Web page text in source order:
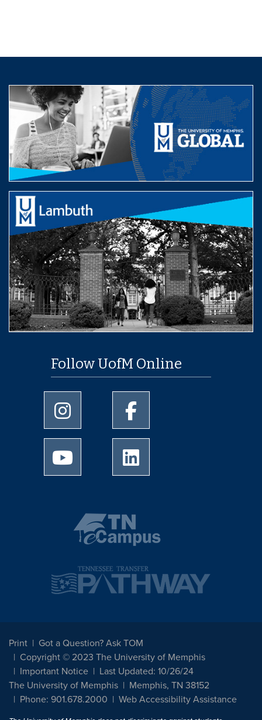
Follow UofM Online
University of Memphis Instagram page
University of Memphis
University of Memphis Youtube page
Print
Got a Question? Ask TOM
Copyright © 2023 The University of Memphis
Important Notice
Last Updated: 10/26/24
The University of Memphis
Memphis, TN 38152
Phone: 901.678.2000
Web Accessibility Assistance